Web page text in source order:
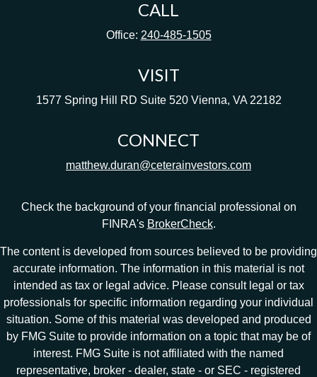
CALL
Office: 240-485-1505
VISIT
1577 Spring Hill RD Suite 520 Vienna, VA 22182
CONNECT
matthew.duran@ceterainvestors.com
Check the background of your financial professional on
FINRA's BrokerCheck.
The content is developed from sources believed to be providing
accurate information. The information in this material is not
intended as tax or legal advice. Please consult legal or tax
professionals for specific information regarding your individual
situation. Some of this material was developed and produced
by FMG Suite to provide information on a topic that may be of
interest. FMG Suite is not affiliated with the named
representative, broker - dealer, state - or SEC - registered